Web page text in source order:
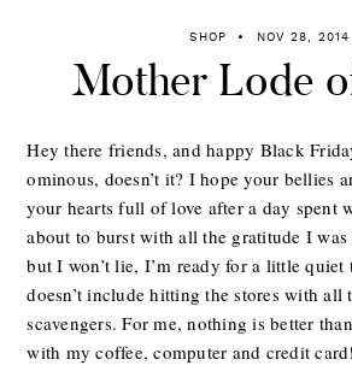
SHOP NOV 28, 2014
Mother Lode
Hey there friends, and happy Black
ominous, doesn’t it? I hope your bellies
your hearts full of love after a day spent
about to burst with all the gratitude I was
but I won’t lie, I’m ready for a little
doesn’t include hitting the stores with
scavengers. For me, nothing is better
with my coffee, computer and credit card!